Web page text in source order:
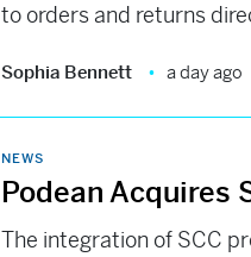
to orders and returns
Sophia Bennett a day ago
NEWS
Podean Acquires
The integration of SCC